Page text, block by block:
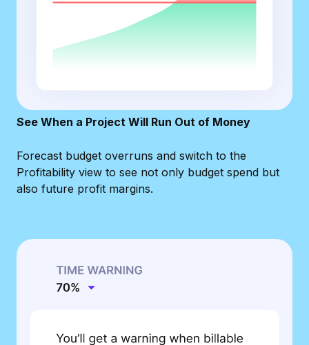
See When a Project Will Run Out of Money
Forecast budget overruns and switch to the
Profitability view to see not only budget spend but
also future profit margins.